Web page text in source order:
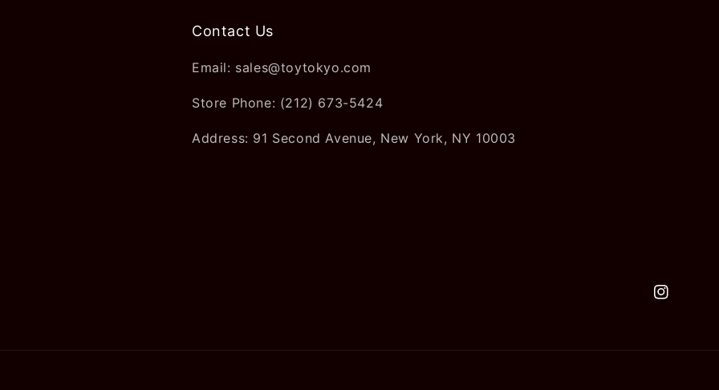
Contact Us
Email: sales@toytokyo.com
Store Phone: (212) 673-5424
Address: 91 Second Avenue, New York, NY 10003
Instagram